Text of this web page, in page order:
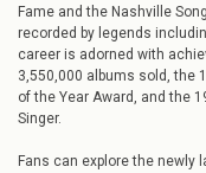
Fame and the Nashville
recorded by legends
career is adorned with
3,550,000 albums sold, the
of the Year Award, and the
Singer.
Fans can explore the newly